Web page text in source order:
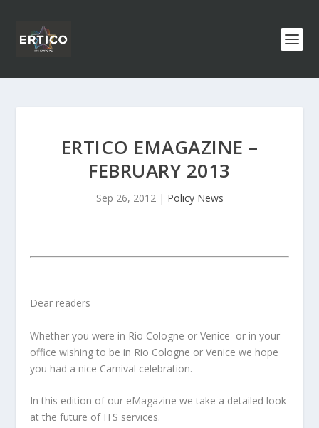
ERTICO EMAGAZINE –
FEBRUARY 2013
Sep 26, 2012| Policy News
Dear readers
Whether you were in Rio Cologne or Venice or in your
office wishing to be in Rio Cologne or Venice we hope
you had a nice Carnival celebration.
In this edition of our eMagazine we take a detailed look
at the future of ITS services.